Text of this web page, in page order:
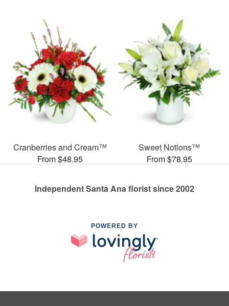
Cranberries and Cream™
From $48.95
Sweet Notions™
From $78.95
Independent Santa Ana florist since 2002
POWERED BY